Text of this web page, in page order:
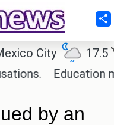
City 17.5℃
Education
by an